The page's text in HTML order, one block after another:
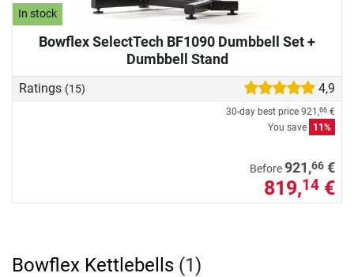
In stock
Bowflex SelectTech BF1090 Dumbbell Set +
Dumbbell Stand
Ratings (15) 4,9
30-day best price 921,66 €
You save
11%
Before921,66 €
819,14 €
Bowflex Kettlebells (1)